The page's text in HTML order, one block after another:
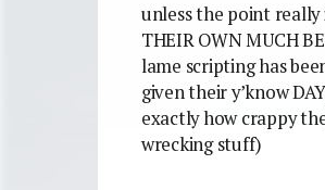
unless the point
THEIR OWN MUCH
lame scripting has
given their y’know
exactly how crappy
wrecking stuff)